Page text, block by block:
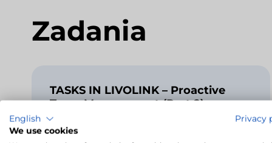
Zadania
TASKS IN LIVOLINK – Proactive
Team Management (Part 2)
2024-01-05
English
Privacy
We use cookies